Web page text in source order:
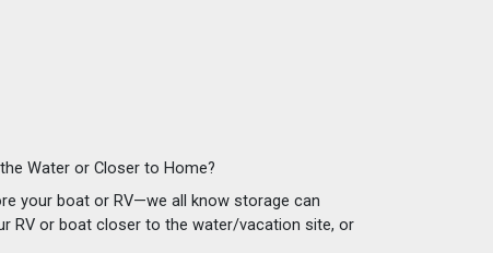
Water or Closer to Home?
your boat or RV—we all know storage can
RV or boat closer to the water/vacation site, or